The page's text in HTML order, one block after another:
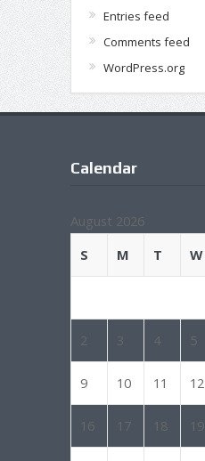
Entries feed
Comments feed
WordPress.org
Calendar
August 2026
S
M T W
2 3 4 5
9 10 11 12
16 17 18 19